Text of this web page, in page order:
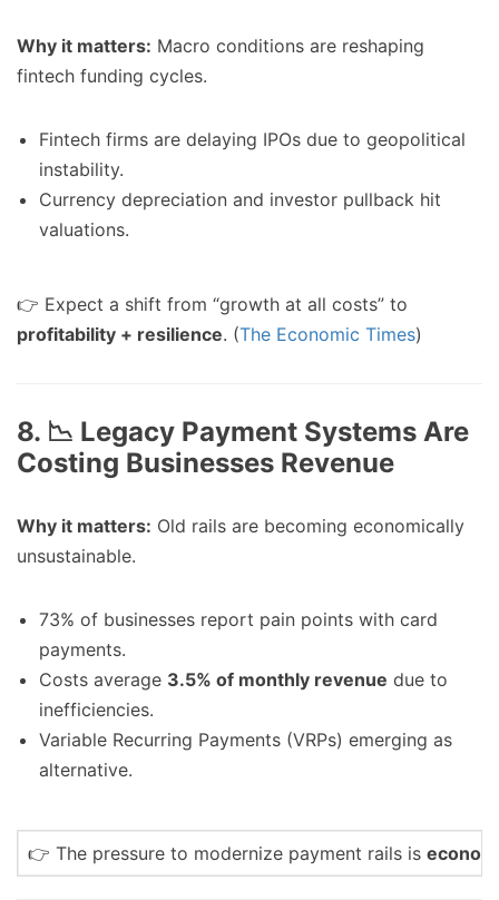
Why it matters: Macro conditions are reshaping
fintech funding cycles.
Fintech firms are delaying IPOs due to geopolitical
instability.
Currency depreciation and investor pullback hit
valuations.
👉 Expect a shift from “growth at all costs” to
profitability + resilience. (The Economic Times)
8. 📉 Legacy Payment Systems Are
Costing Businesses Revenue
Why it matters: Old rails are becoming economically
unsustainable.
73% of businesses report pain points with card
payments.
Costs average 3.5% of monthly revenue due to
inefficiencies.
Variable Recurring Payments (VRPs) emerging as
alternative.
👉 The pressure to modernize payment rails is